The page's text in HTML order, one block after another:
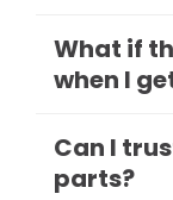
What if
when I
Can I
parts?